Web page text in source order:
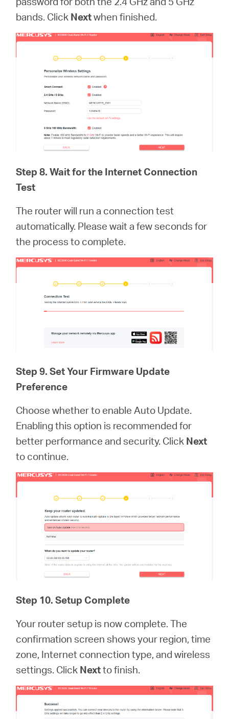
bands. Click Nextwhen finished.
Step 8. Wait for the Internet Connection
Test
The router will run a connection test
automatically. Please wait a few seconds for
the process to complete.
Step 9. Set Your Firmware Update
Preference
Choose whether to enable Auto Update.
Enabling this option is recommended for
better performance and security. Click Next
to continue.
Step 10. Setup Complete
Your router setup is now complete. The
confirmation screen shows your region, time
zone, Internet connection type, and wireless
settings. Click Nextto finish.